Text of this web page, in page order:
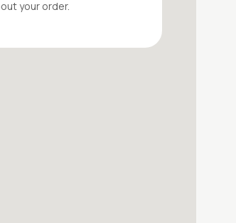
your order.